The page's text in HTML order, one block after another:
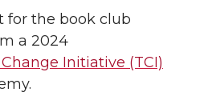
for the book club
a 2024
Initiative (TCI)